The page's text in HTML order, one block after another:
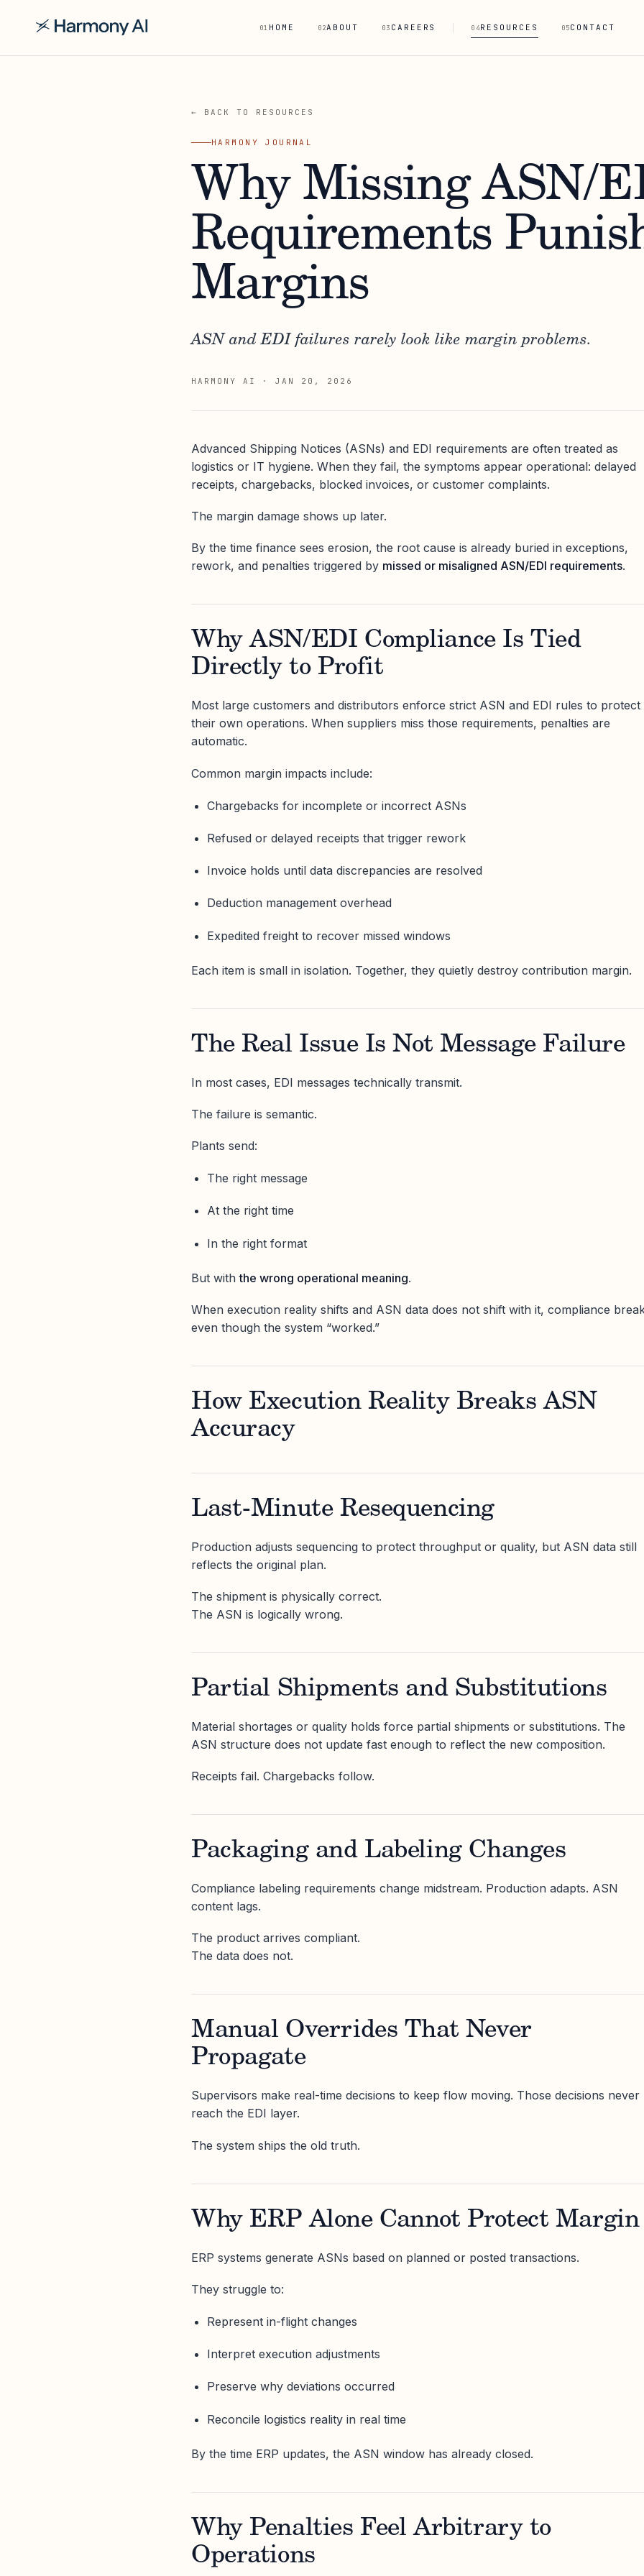
01 HOME 02ABOUT 03 CAREERS 04RESOURCES 05CONTACT
← BACK TO RESOURCES
HARMONY JOURNAL
Why Missing ASN/
Requirements
Margins
ASN and EDI failures rarely look like margin problems.
HARMONY AI · JAN 20, 2026
Advanced Shipping Notices (ASNs) and EDI requirements are often treated as
logistics or IT hygiene. When they fail, the symptoms appear operational: delayed
receipts, chargebacks, blocked invoices, or customer complaints.
The margin damage shows up later.
By the time finance sees erosion, the root cause is already buried in exceptions,
rework, and penalties triggered by missed or misaligned ASN/EDI requirements.
Why ASN/EDI Compliance Is Tied
Directly to Profit
Most large customers and distributors enforce strict ASN and EDI rules to protect
their own operations. When suppliers miss those requirements, penalties are
automatic.
Common margin impacts include:
Chargebacks for incomplete or incorrect ASNs
Refused or delayed receipts that trigger rework
Invoice holds until data discrepancies are resolved
Deduction management overhead
Expedited freight to recover missed windows
Each item is small in isolation. Together, they quietly destroy contribution margin.
The Real Issue Is Not Message Failure
In most cases, EDI messages technically transmit.
The failure is semantic.
Plants send:
The right message
At the right time
In the right format
But withthe wrong operational meaning.
When execution reality shifts and ASN data does not shift with it, compliance
even though the system “worked.”
How Execution Reality Breaks ASN
Accuracy
Last-Minute Resequencing
Production adjusts sequencing to protect throughput or quality, but ASN data still
reflects the original plan.
The shipment is physically correct.
The ASN is logically wrong.
Partial Shipments and Substitutions
Material shortages or quality holds force partial shipments or substitutions. The
ASN structure does not update fast enough to reflect the new composition.
Receipts fail. Chargebacks follow.
Packaging and Labeling Changes
Compliance labeling requirements change midstream. Production adapts. ASN
content lags.
The product arrives compliant.
The data does not.
Manual Overrides That Never
Propagate
Supervisors make real-time decisions to keep flow moving. Those decisions never
reach the EDI layer.
The system ships the old truth.
Why ERP Alone Cannot Protect Margin
ERP systems generate ASNs based on planned or posted transactions.
They struggle to:
Represent in-flight changes
Interpret execution adjustments
Preserve why deviations occurred
Reconcile logistics reality in real time
By the time ERP updates, the ASN window has already closed.
Why Penalties Feel Arbitrary to
Operations